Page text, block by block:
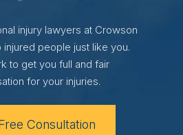
injury lawyers at Crowson
injured people just like you.
to get you full and fair
for your injuries.
Consultation